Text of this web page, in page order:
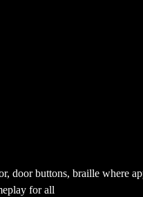
door buttons, braille where
for all